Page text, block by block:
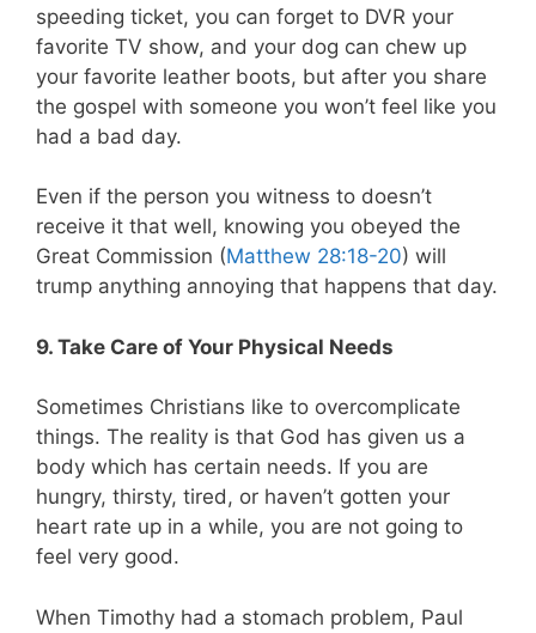
speeding ticket, you can forget to DVR your
favorite TV show, and your dog can chew up
your favorite leather boots, but after you share
the gospel with someone you won’t feel like you
had a bad day.
Even if the person you witness to doesn’t
receive it that well, knowing you obeyed the
Great Commission (Matthew 28:18-20) will
trump anything annoying that happens that day.
9. Take Care of Your Physical Needs
Sometimes Christians like to overcomplicate
things. The reality is that God has given us a
body which has certain needs. If you are
hungry, thirsty, tired, or haven’t gotten your
heart rate up in a while, you are not going to
feel very good.
When Timothy had a stomach problem, Paul